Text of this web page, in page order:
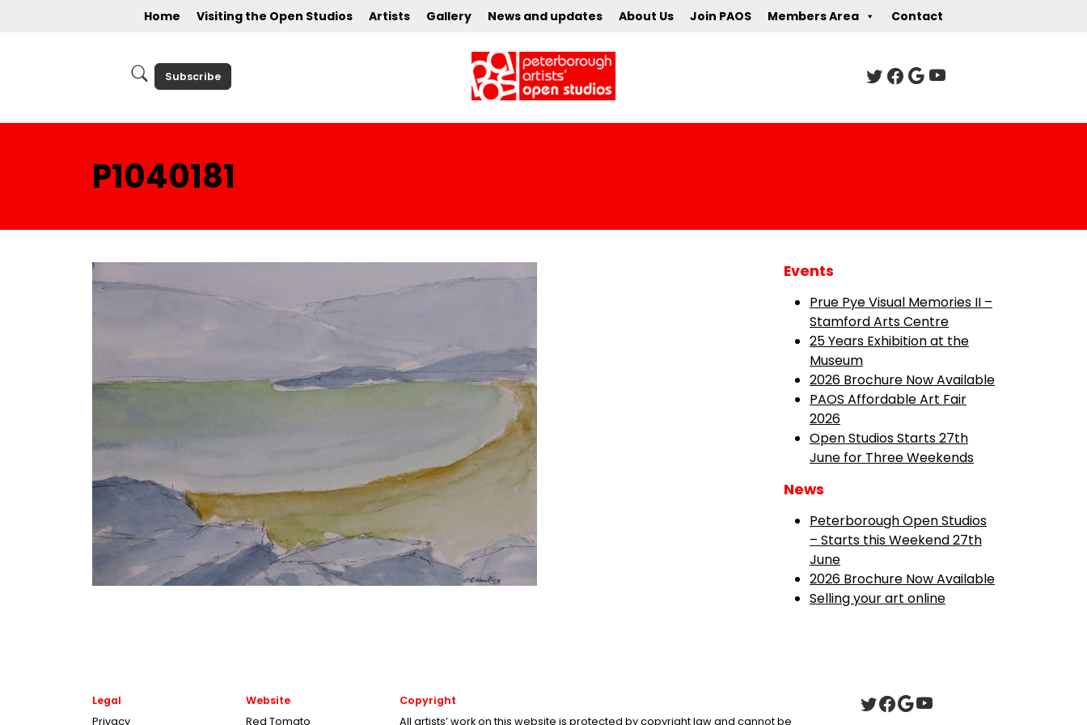
Home Visiting the Open Studios Artists Gallery News and updates About Us Join PAOS Members Area Contact
Subscribe
P1040181
Events
Prue Pye Visual Memories II –
Stamford Arts Centre
25 Years Exhibition at the
Museum
2026 Brochure Now Available
PAOS Affordable Art Fair
2026
Open Studios Starts 27th
June for Three Weekends
News
Peterborough Open Studios
– Starts this Weekend 27th
June
2026 Brochure Now Available
Selling your art online
Legal
Privacy
Website
Red Tomato
Copyright
All artists’ work on this website is protected by copyright law and cannot be